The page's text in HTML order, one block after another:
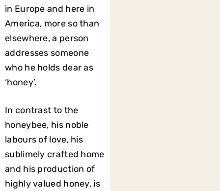
in Europe and here in
America, more so than
elsewhere, a person
addresses someone
who he holds dear as
‘honey’.
In contrast to the
honeybee, his noble
labours of love, his
sublimely crafted home
and his production of
highly valued honey, is